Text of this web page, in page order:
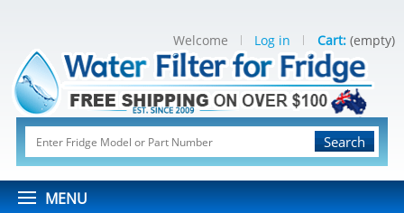
Search
MENU
Welcome Log in Cart: (empty)